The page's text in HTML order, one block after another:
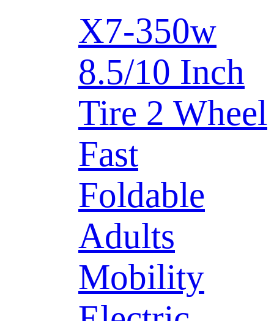
X7-350w
8.5/10 Inch
Tire 2 Wheel
Fast
Foldable
Adults
Mobility